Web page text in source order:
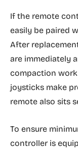
If the remote
easily be paired
After
are immediately
compaction
joysticks make
remote also sits
To ensure
controller is